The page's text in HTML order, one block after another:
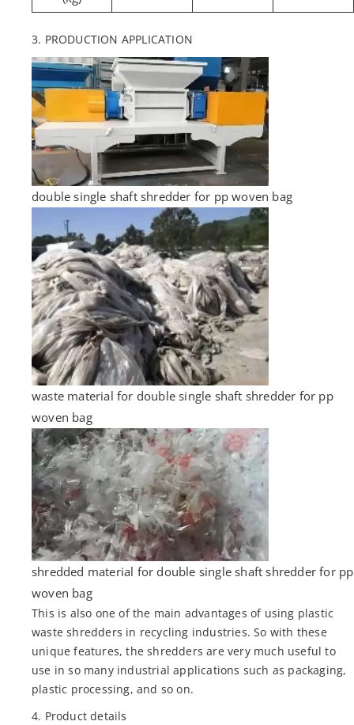
3. PRODUCTION APPLICATION
double single shaft shredder for pp woven bag
waste material for double single shaft shredder for pp
woven bag
shredded material for double single shaft shredder for pp
woven bag
This is also one of the main advantages of using plastic
waste shredders in recycling industries. So with these
unique features, the shredders are very much useful to
use in so many industrial applications such as packaging,
plastic processing, and so on.
4. Product details